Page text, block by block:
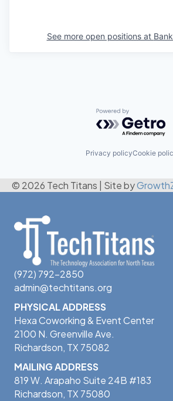
See more open positions at
Powered by
Privacy policyCookie
© 2026 Tech Titans Site by
(972) 792-2850
admin@techtitans.org
PHYSICAL ADDRESS
Hexa Coworking & Event Center
2100 N. Greenville Ave.
Richardson, TX 75082
MAILING ADDRESS
819 W. Arapaho Suite 24B #183
Richardson, TX 75080